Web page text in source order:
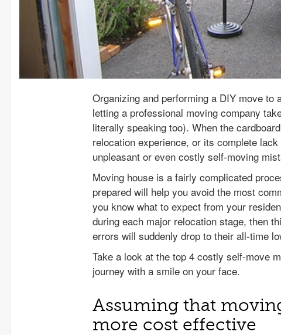
Organizing and performing a DIY move
letting a professional moving company
literally speaking too). When the
relocation experience, or its complete
unpleasant or even costly self-moving
Moving house is a fairly complicated
prepared will help you avoid the most
you know what to expect from your
during each major relocation stage, then
errors will suddenly drop to their all-time
Take a look at the top 4 costly self-move
journey with a smile on your face.
Assuming that
more cost effective